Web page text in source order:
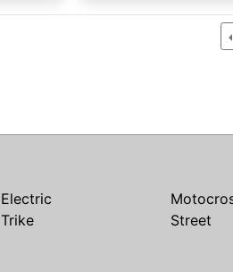
Electric
Trike Street